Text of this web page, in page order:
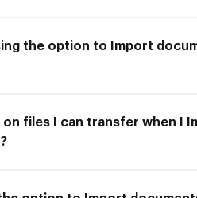
the option to Import
files I can transfer when I